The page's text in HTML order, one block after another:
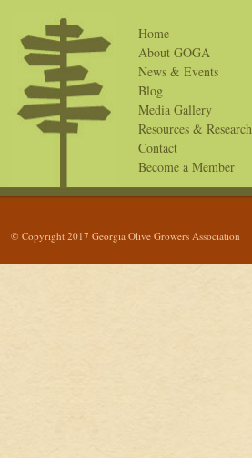
Home
About GOGA
News & Events
Blog
Media Gallery
Resources & Research
Contact
Become a Member
© Copyright 2017 Georgia Olive Growers Association